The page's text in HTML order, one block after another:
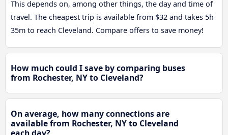
This depends on, among other things, the day and time of
travel. The cheapest trip is available from $32 and takes 5h
35m to reach Cleveland. Compare offers to save money!
How much could I save by comparing buses
from Rochester, NY to Cleveland?
On average, how many connections are
available from Rochester, NY to Cleveland